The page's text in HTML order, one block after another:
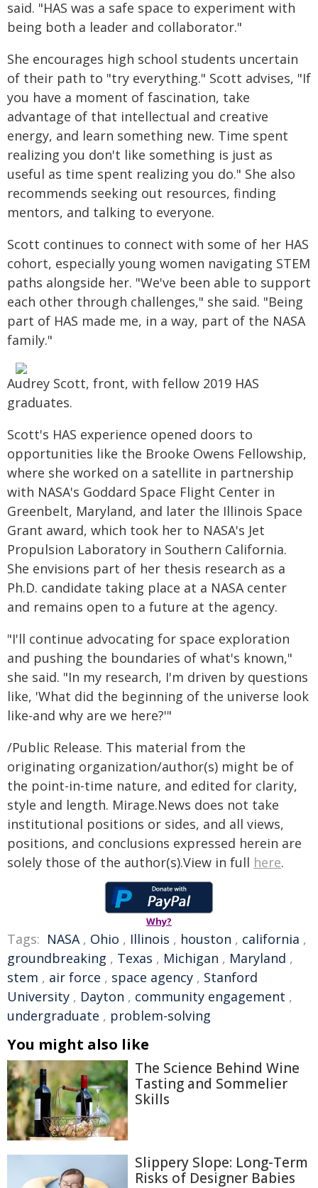
said. "HAS was a safe space to experiment with
being both a leader and collaborator."
She encourages high school students uncertain
of their path to "try everything." Scott advises, "If
you have a moment of fascination, take
advantage of that intellectual and creative
energy, and learn something new. Time spent
realizing you don't like something is just as
useful as time spent realizing you do." She also
recommends seeking out resources, finding
mentors, and talking to everyone.
Scott continues to connect with some of her HAS
cohort, especially young women navigating STEM
paths alongside her. "We've been able to support
each other through challenges," she said. "Being
part of HAS made me, in a way, part of the NASA
family."
Audrey Scott, front, with fellow 2019 HAS
graduates.
Scott's HAS experience opened doors to
opportunities like the Brooke Owens Fellowship,
where she worked on a satellite in partnership
with NASA's Goddard Space Flight Center in
Greenbelt, Maryland, and later the Illinois Space
Grant award, which took her to NASA's Jet
Propulsion Laboratory in Southern California.
She envisions part of her thesis research as a
Ph.D. candidate taking place at a NASA center
and remains open to a future at the agency.
"I'll continue advocating for space exploration
and pushing the boundaries of what's known,"
she said. "In my research, I'm driven by questions
like, 'What did the beginning of the universe look
like-and why are we here?'"
/Public Release. This material from the
originating organization/author(s) might be of
the point-in-time nature, and edited for clarity,
style and length. Mirage.News does not take
institutional positions or sides, and all views,
positions, and conclusions expressed herein are
solely those of the author(s).View in full here.
Why?
Tags: NASA, Ohio , Illinois , houston , california ,
groundbreaking , Texas , Michigan , Maryland ,
stem , air force , space agency , Stanford
University , Dayton , community engagement ,
undergraduate , problem-solving
You might also like
The Science Behind Wine
Tasting and Sommelier
Skills
Slippery Slope: Long-Term
Risks of Designer Babies